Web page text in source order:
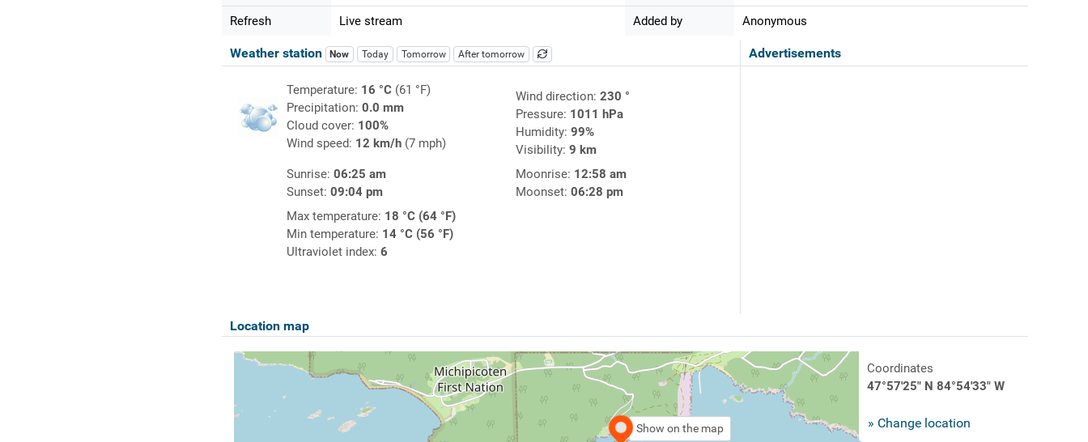
Refresh Live stream Added by Anonymous
Advertisements
Weather station Now Today Tomorrow After tomorrow
Temperature: 16 °C(61 °F)
Precipitation: 0.0 mm
Cloud cover: 100%
Wind speed: 12 km/h(7 mph)
Wind direction: 230 °
Pressure: 1011 hPa
Humidity: 99%
Visibility: 9 km
Sunrise: 06:25 am
Sunset: 09:04 pm
Moonrise: 12:58 am
Moonset: 06:28 pm
Max temperature: 18 °C (64 °F)
Min temperature: 14 °C (56 °F)
Ultraviolet index: 6
Location map
Show on the map
Coordinates
47°57'25" N 84°54'33" W
» Change location